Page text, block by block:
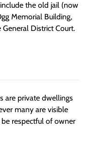
the old jail (now
Memorial Building,
District Court.
are private dwellings
many are visible
respectful of owner